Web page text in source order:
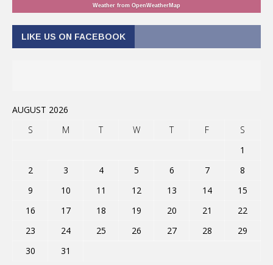
Weather from OpenWeatherMap
LIKE US ON FACEBOOK
AUGUST 2026
S
M T W T F
S
1
2
3 4 5 6 7
8
9
10 11 12 13 14
15
16
17 18 19 20 21
22
23
24 25 26 27 28
29
30
31